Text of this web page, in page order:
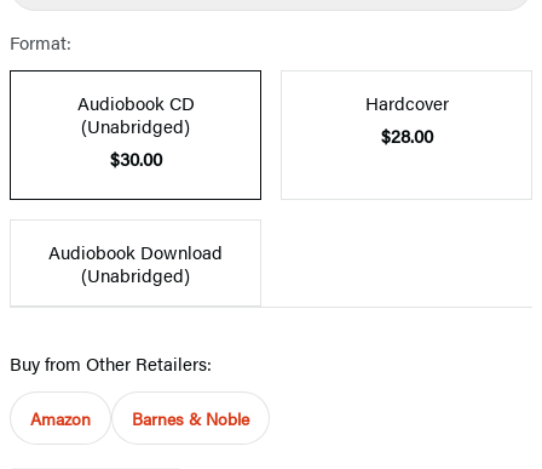
Format:
Audiobook CD
(Unabridged)
$30.00
Hardcover
$28.00
Audiobook Download
(Unabridged)
Buy from Other Retailers:
Amazon Barnes & Noble